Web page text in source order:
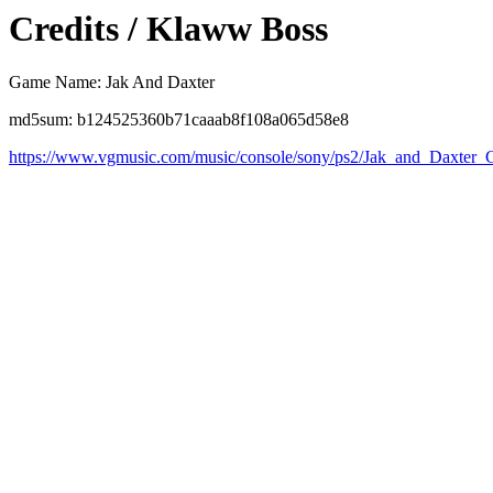
Credits / Klaww Boss
Game Name: Jak And Daxter
md5sum: b124525360b71caaab8f108a065d58e8
https://www.vgmusic.com/music/console/sony/ps2/